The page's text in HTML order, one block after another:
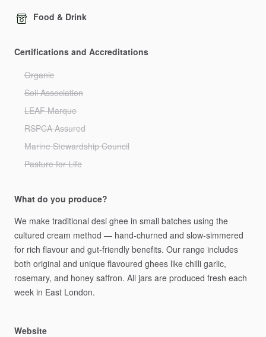
Food & Drink
Certifications and Accreditations
Organic
Soil Association
LEAF Marque
RSPCA Assured
Marine Stewardship Council
Pasture for Life
What do you produce?
We make traditional desi ghee in small batches using the
cultured cream method — hand-churned and slow-simmered
for rich flavour and gut-friendly benefits. Our range includes
both original and unique flavoured ghees like chilli garlic,
rosemary, and honey saffron. All jars are produced fresh each
week in East London.
Website